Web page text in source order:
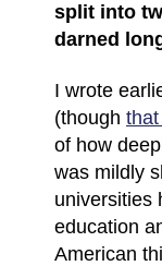
split into
darned
I wrote
(though
of how
was mildly
universities
education
American